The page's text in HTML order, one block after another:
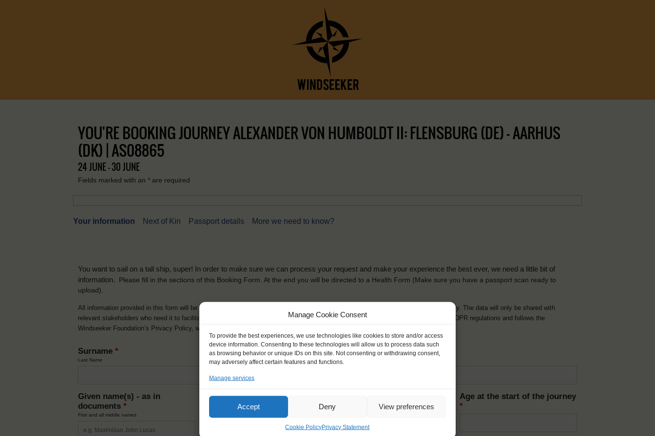
Manage Cookie Consent
To provide the best experiences, we use technologies like cookies to store and/or access
device information. Consenting to these technologies will allow us to process data such
as browsing behavior or unique IDs on this site. Not consenting or withdrawing consent,
may adversely affect certain features and functions.
Manage services
Accept Deny View preferences
Cookie PolicyPrivacy Statement
YOU'RE BOOKING JOURNEY ALEXANDER VON HUMBOLDT II: FLENSBURG (DE) – AARHUS
(DK) | AS08865
24 JUNE - 30 JUNE
Fields marked with an * are required
Your information Next of Kin Passport details More we need to know?
You want to sail on a tall ship, super! In order to make sure we can process your request and make your experience the best ever, we need a little bit of
information.
Please fill in the sections of this Booking Form. At the end you will be directed to a Health Form (Make sure you have a passport scan ready to
upload).
All information provided in this form will be used solely for the purpose of placing the trainee on a sailing vessel for the selected journey. The data will only be shared with
relevant stakeholders who need it to facilitate the booking and ensure a safe, successful journey. Processing is fully compliant with GDPR regulations and follows the
Windseeker Foundation’s Privacy Policy, which you can view
Surname *
Last Name
Given name(s) - as in
documents *
First and all middle names
Nick name*
How you like to be addressed
Female
Other
Age at the start of the journey
*